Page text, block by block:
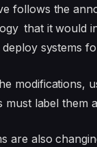
follows the
that it would
systems
modifications,
must label them
are also